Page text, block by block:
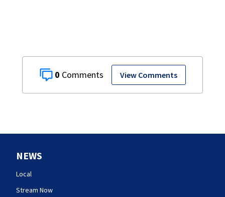
0 View Comments
NEWS
Local
Stream Now